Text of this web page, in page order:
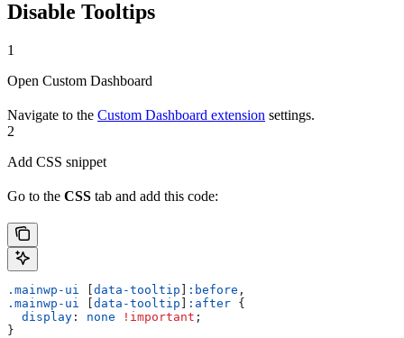
Disable Tooltips
1
Open Custom Dashboard
Navigate to the Custom Dashboard extension settings.
2
Add CSS snippet
Go to the CSS tab and add this code:
.mainwp-ui data-tooltip :before ,
.mainwp-ui
data-tooltip :after {
  display
: none !important ;
}